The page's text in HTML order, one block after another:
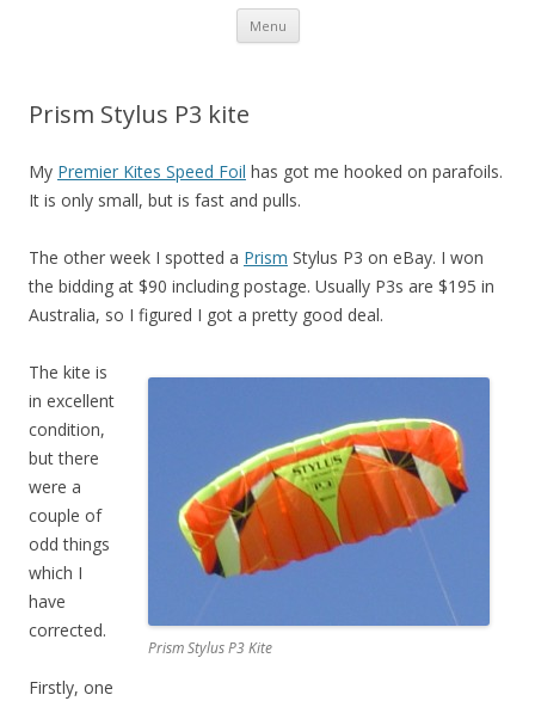
Menu Skip
Prism Stylus P3 kite
My Premier Kites Speed Foil has got me hooked on parafoils.
It is only small, but is fast and pulls.
The other week I spotted a Prism Stylus P3 on eBay. I won
the bidding at $90 including postage. Usually P3s are $195 in
Australia, so I figured I got a pretty good deal.
Prism Stylus P3 Kite
The kite is
in excellent
condition,
but there
were a
couple of
odd things
which I
have
corrected.
Firstly, one